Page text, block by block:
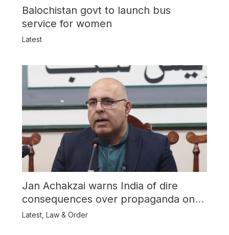
Balochistan govt to launch bus
service for women
Latest
Jan Achakzai warns India of dire
consequences over propaganda on
Balochistan
Latest, Law & Order